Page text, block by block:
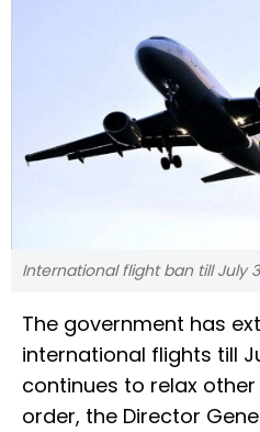
International flight ban till July
The government has
international flights till
continues to relax
order, the Director